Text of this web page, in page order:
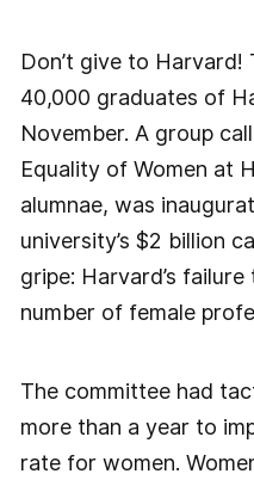
Don’t give to
40,000 graduates of
November. A group
Equality of Women at
alumnae, was
university’s $2 billion
gripe: Harvard’s
number of female
The committee had
more than a year to
rate for women.